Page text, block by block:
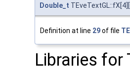
Double_t
Definition at line 29of file
Libraries for